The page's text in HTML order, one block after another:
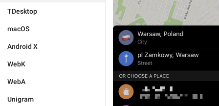
TDesktop
macOS
Android X
WebK
WebA
Unigram